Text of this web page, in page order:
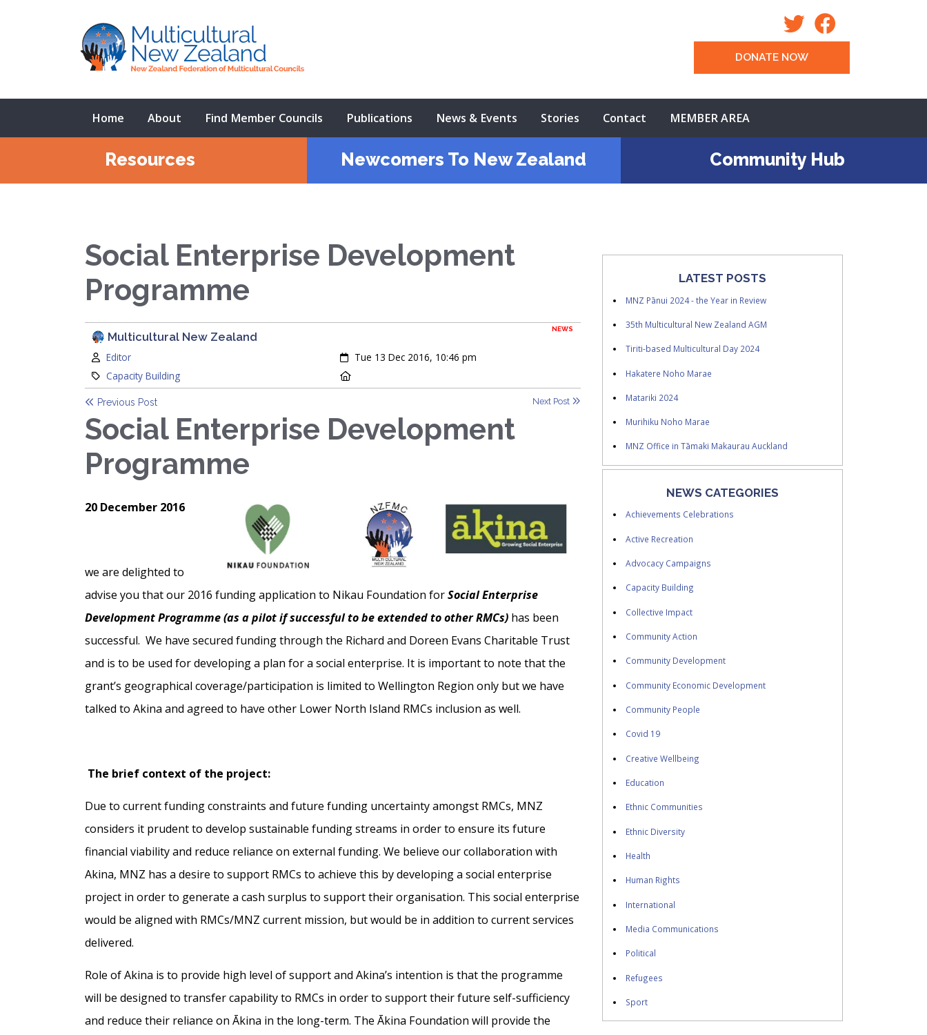
DONATE NOW
Home About Find Member Councils Publications News & Events Stories Contact MEMBER AREA
Resources Newcomers To New Zealand Community Hub
Social Enterprise Development
Programme
NEWS
Multicultural New Zealand
Author:
Editor Created:
Tue 13 Dec 2016, 10:46 pm
Category:
Capacity Building
Previous Post Next Post
Social Enterprise Development
Programme
20 December 2016
we are delighted to
advise you that our 2016 funding application to Nikau Foundation forSocial Enterprise
Development Programme (as a pilot if successful to be extended to other RMCs) has been
successful. We have secured funding through the Richard and Doreen Evans Charitable Trust
and is to be used for developing a plan for a social enterprise. It is important to note that the
grant’s geographical coverage/participation is limited to Wellington Region only but we have
talked to Akina and agreed to have other Lower North Island RMCs inclusion as well.
The brief context of the project:
Due to current funding constraints and future funding uncertainty amongst RMCs, MNZ
considers it prudent to develop sustainable funding streams in order to ensure its future
financial viability and reduce reliance on external funding. We believe our collaboration with
Akina, MNZ has a desire to support RMCs to achieve this by developing a social enterprise
project in order to generate a cash surplus to support their organisation. This social enterprise
would be aligned with RMCs/MNZ current mission, but would be in addition to current services
delivered.
Role of Akina is to provide high level of support and Akina’s intention is that the programme
will be designed to transfer capability to RMCs in order to support their future self-sufficiency
and reduce their reliance on Ākina in the long-term. The Ākina Foundation will provide the
LATEST POSTS
MNZ Pānui 2024 - the Year in Review
35th Multicultural New Zealand AGM
Tiriti-based Multicultural Day 2024
Hakatere Noho Marae
Matariki 2024
Murihiku Noho Marae
MNZ Office in Tāmaki Makaurau Auckland
NEWS CATEGORIES
Achievements Celebrations
Active Recreation
Advocacy Campaigns
Capacity Building
Collective Impact
Community Action
Community Development
Community Economic Development
Community People
Covid 19
Creative Wellbeing
Education
Ethnic Communities
Ethnic Diversity
Health
Human Rights
International
Media Communications
Political
Refugees
Sport